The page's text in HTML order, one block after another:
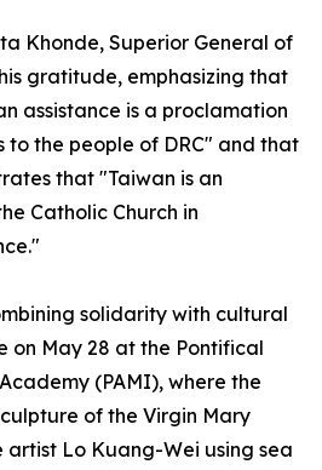
Khonde, Superior General of
gratitude, emphasizing that
assistance is a proclamation
to the people of DRC" and that
that "Taiwan is an
Catholic Church in
solidarity with cultural
on May 28 at the Pontifical
(PAMI), where the
of the Virgin Mary
Lo Kuang-Wei using sea